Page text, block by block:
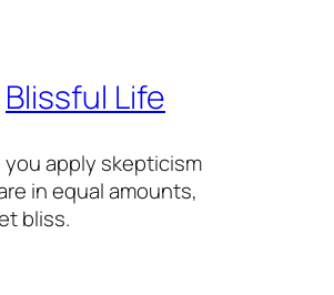
Blissful Life
you apply skepticism
in equal amounts,
bliss.